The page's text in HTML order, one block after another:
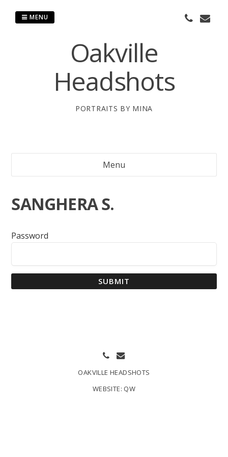
Oakville
Headshots
PORTRAITS BY MINA
MENU
Menu
SANGHERA S.
Password
SUBMIT
OAKVILLE HEADSHOTS
WEBSITE: QW